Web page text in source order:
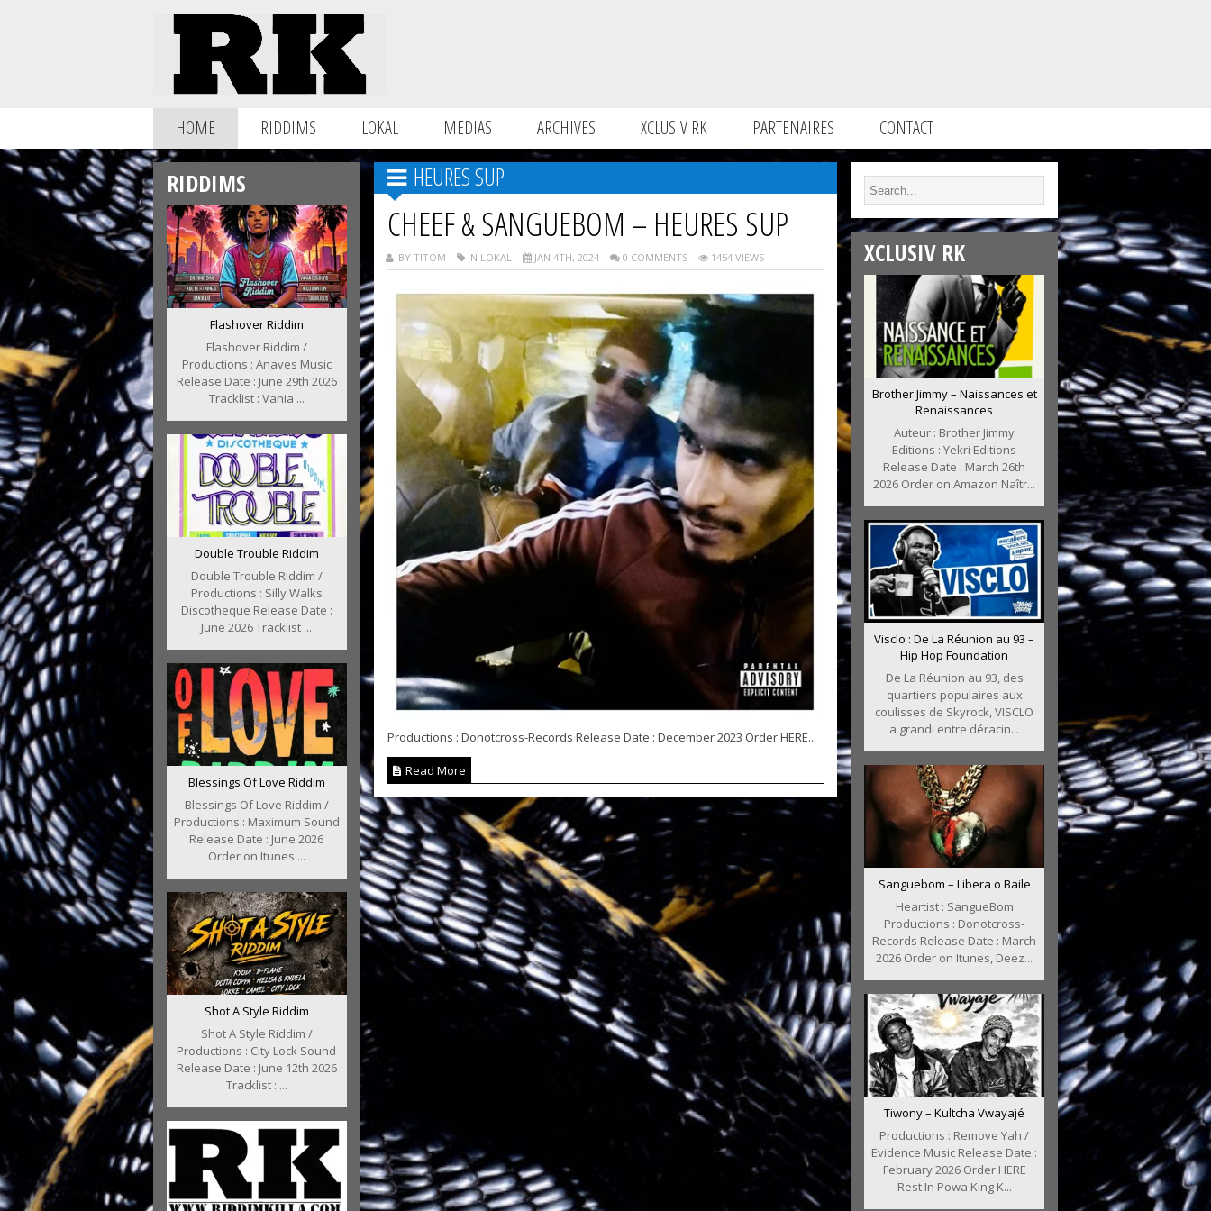
HOME RIDDIMS LOKAL MEDIAS ARCHIVES XCLUSIV RK PARTENAIRES CONTACT
RIDDIMS
Flashover Riddim
Flashover Riddim /
Productions : Anaves Music
Release Date : June 29th 2026
Tracklist : Vania ...
Double Trouble Riddim
Double Trouble Riddim /
Productions : Silly Walks
Discotheque Release Date :
June 2026 Tracklist ...
Blessings Of Love Riddim
Blessings Of Love Riddim /
Productions : Maximum Sound
Release Date : June 2026
Order on Itunes ...
Shot A Style Riddim
Shot A Style Riddim /
Productions : City Lock Sound
Release Date : June 12th 2026
Tracklist : ...
HEURES SUP
CHEEF & SANGUEBOM – HEURES SUP
BY TITOM IN LOKAL JAN 4TH, 2024 0 COMMENTS 1454 VIEWS
Productions : Donotcross-Records Release Date : December 2023 Order HERE...
Read More
XCLUSIV RK
Brother Jimmy – Naissances et
Renaissances
Auteur : Brother Jimmy
Editions : Yekri Editions
Release Date : March 26th
2026 Order on Amazon Naîtr...
Visclo : De La Réunion au 93 –
Hip Hop Foundation
De La Réunion au 93, des
quartiers populaires aux
coulisses de Skyrock, VISCLO
a grandi entre déracin...
Sanguebom – Libera o Baile
Heartist : SangueBom
Productions : Donotcross-
Records Release Date : March
2026 Order on Itunes, Deez...
Tiwony – Kultcha Vwayajé
Productions : Remove Yah /
Evidence Music Release Date :
February 2026 Order HERE
Rest In Powa King K...